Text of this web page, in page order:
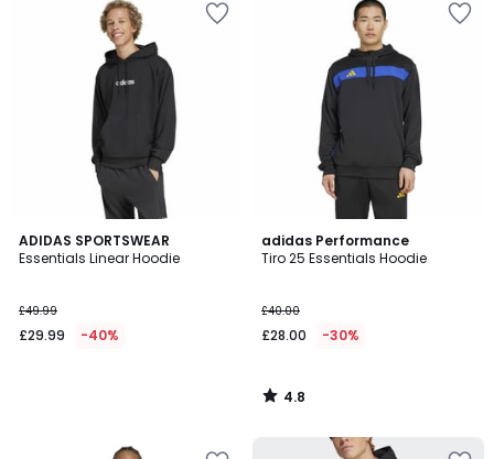
ADIDAS SPORTSWEAR
Essentials Linear Hoodie
£49.99
£29.99 -40%
adidas Performance
Tiro 25 Essentials Hoodie
£40.00
£28.00 -30%
4.8
/ 5
4.8
/